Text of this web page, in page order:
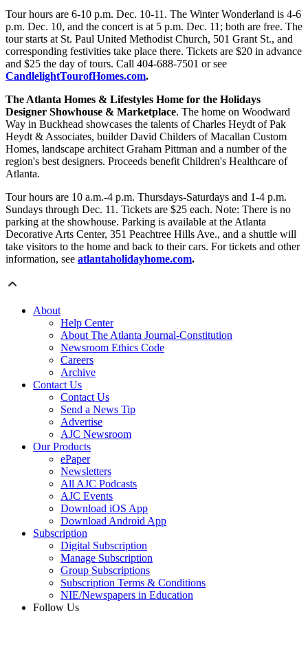
Tour hours are 6-10 p.m. Dec. 10-11. The Winter Wonderland is 4-6
p.m. Dec. 10, and the concert is at 5 p.m. Dec. 11; both are free. The
tour starts at St. Paul United Methodist Church, 501 Grant St., and
corresponding festivities take place there. Tickets are $20 in advance
and $25 the day of tours. Call 404-688-7501 or see
CandlelightTourofHomes.com.
The Atlanta Homes & Lifestyles Home for the Holidays
Designer Showhouse & Marketplace. The home on Woodward
Way in Buckhead showcases the talents of Charles Heydt of Pak
Heydt & Associates, builder David Childers of Macallan Custom
Homes, landscape architect Graham Pittman and a number of the
region's best designers. Proceeds benefit Children's Healthcare of
Atlanta.
Tour hours are 10 a.m.-4 p.m. Thursdays-Saturdays and 1-4 p.m.
Sundays through Dec. 11. Tickets are $25 each. Note: There is no
parking at the showhouse. Parking is available at the Atlanta
Decorative Arts Center, 351 Peachtree Hills Ave., and a shuttle will
take visitors to the home and back to their cars. For tickets and other
information, see atlantaholidayhome.com.
About
Help Center
About The Atlanta Journal-Constitution
Newsroom Ethics Code
Careers
Archive
Contact Us
Contact Us
Send a News Tip
Advertise
AJC Newsroom
Our Products
ePaper
Newsletters
All AJC Podcasts
AJC Events
Download iOS App
Download Android App
Subscription
Digital Subscription
Manage Subscription
Group Subscriptions
Subscription Terms & Conditions
NIE/Newspapers in Education
Follow Us